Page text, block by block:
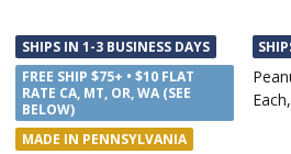
SHIPS IN 1-3 BUSINESS DAYS
FREE SHIP $75+ • $10 FLAT
RATE CA, MT, OR, WA (SEE
BELOW)
MADE IN PENNSYLVANIA